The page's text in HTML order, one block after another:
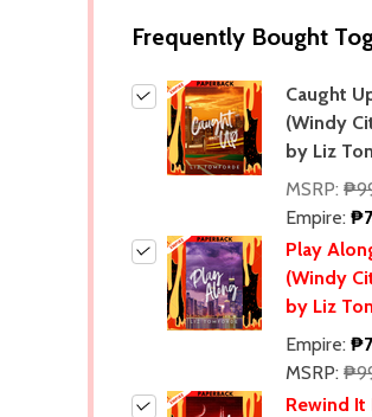
Frequently Bought
Caught
(Windy
by Liz
MSRP:
Empire:
Play
(Windy
by Liz
Empire:
MSRP:
Rewind It